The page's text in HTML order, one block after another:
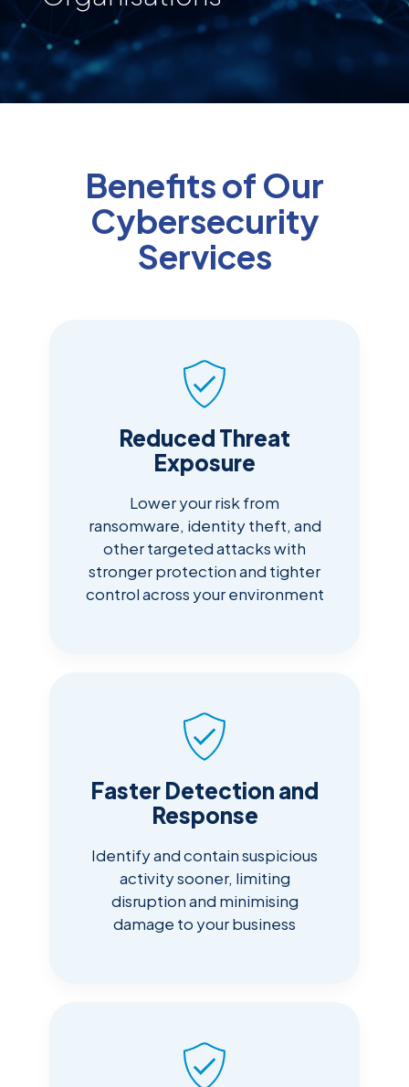
Benefits of Our
Cybersecurity
Services
Reduced Threat
Exposure
Lower your risk from
ransomware, identity theft, and
other targeted attacks with
stronger protection and tighter
control across your environment
Faster Detection and
Response
Identify and contain suspicious
activity sooner, limiting
disruption and minimising
damage to your business